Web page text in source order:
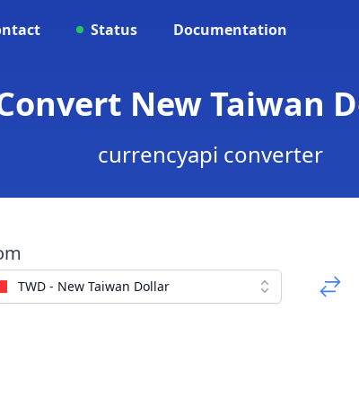
Status Documentation
New Taiwan
currencyapi converter
TWD - New Taiwan Dollar